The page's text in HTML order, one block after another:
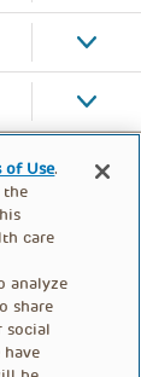
of Use.
the
care
analyze
share
social